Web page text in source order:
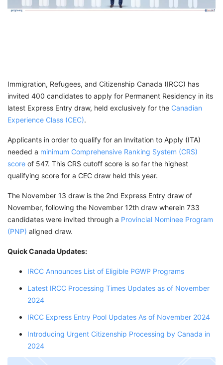
Immigration, Refugees, and Citizenship Canada (IRCC) has
invited 400 candidates to apply for Permanent Residency in its
latest Express Entry draw, held exclusively for the Canadian
Experience Class (CEC).
Applicants in order to qualify for an Invitation to Apply (ITA)
needed a minimum Comprehensive Ranking System (CRS)
score of 547. This CRS cutoff score is so far the highest
qualifying score for a CEC draw held this year.
The November 13 draw is the 2nd Express Entry draw of
November, following the November 12th draw wherein 733
candidates were invited through a Provincial Nominee Program
(PNP) aligned draw.
Quick Canada Updates:
IRCC Announces List of Eligible PGWP Programs
Latest IRCC Processing Times Updates as of November
2024
IRCC Express Entry Pool Updates As of November 2024
Introducing Urgent Citizenship Processing by Canada in
2024